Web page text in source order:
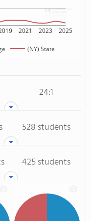
2021 2023 2025
(NY) State
24:1
528 students
425 students